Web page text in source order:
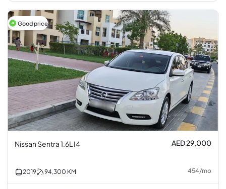
Good price
Nissan Sentra 1.6L I4 AED 29,000
2019 94,300 KM 454/mo